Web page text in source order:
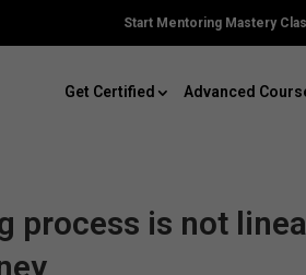
Start Mentoring Mastery
Get Certified Advanced
process is not